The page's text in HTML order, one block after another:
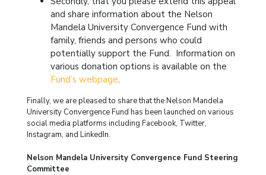
and share information about the Nelson
Mandela University Convergence Fund with
family, friends and persons who could
potentially support the Fund. Information on
various donation options is available on the
Fund’s webpage.
Finally, we are pleased to share that the Nelson Mandela
University Convergence Fund has been launched on various
social media platforms including Facebook, Twitter,
Instagram, and LinkedIn.
Nelson Mandela University Convergence Fund Steering
Committee